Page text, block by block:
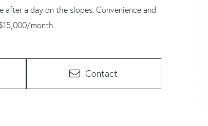
a day on the slopes. Convenience and
month.
Contact